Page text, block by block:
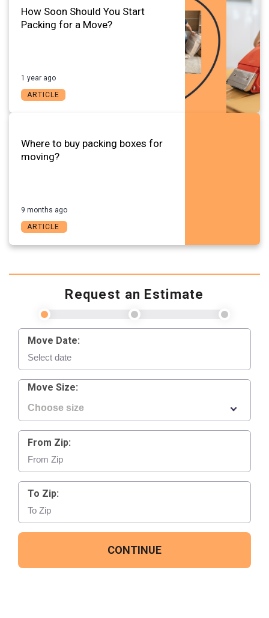
How Soon Should You Start
Packing for a Move?
1 year ago
ARTICLE
Where to buy packing boxes for
moving?
9 months ago
ARTICLE
Request an Estimate
Move Date:
Move Size:
From Zip:
To Zip:
CONTINUE